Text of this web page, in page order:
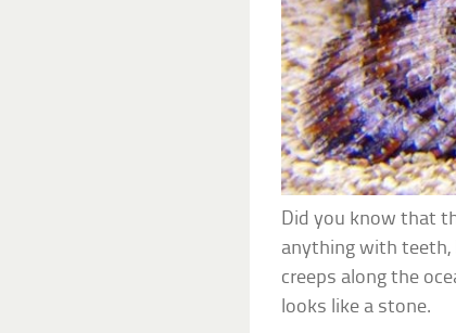
Did you know that
anything with teeth,
creeps along the
looks like a stone.